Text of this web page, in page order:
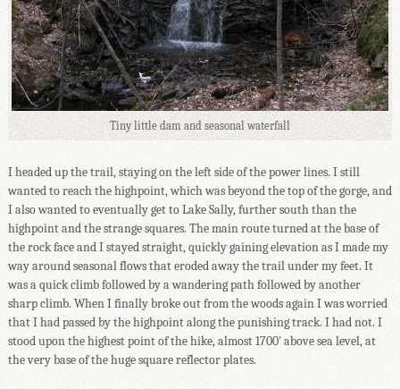
Tiny little dam and seasonal waterfall
I headed up the trail, staying on the left side of the power lines. I still
wanted to reach the highpoint, which was beyond the top of the gorge, and
I also wanted to eventually get to Lake Sally, further south than the
highpoint and the strange squares. The main route turned at the base of
the rock face and I stayed straight, quickly gaining elevation as I made my
way around seasonal flows that eroded away the trail under my feet. It
was a quick climb followed by a wandering path followed by another
sharp climb. When I finally broke out from the woods again I was worried
that I had passed by the highpoint along the punishing track. I had not. I
stood upon the highest point of the hike, almost 1700' above sea level, at
the very base of the huge square reflector plates.